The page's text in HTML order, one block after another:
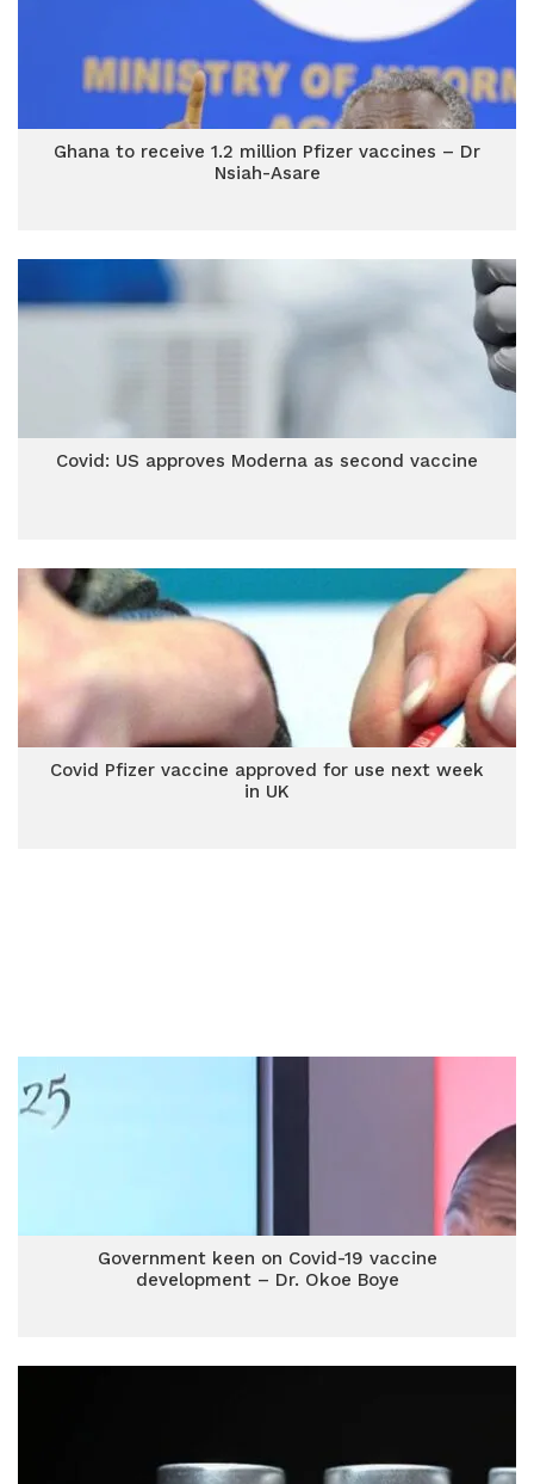
Ghana to receive 1.2 million Pfizer vaccines – Dr
Nsiah-Asare
Covid: US approves Moderna as second vaccine
Covid Pfizer vaccine approved for use next week
in UK
Government keen on Covid-19 vaccine
development – Dr. Okoe Boye